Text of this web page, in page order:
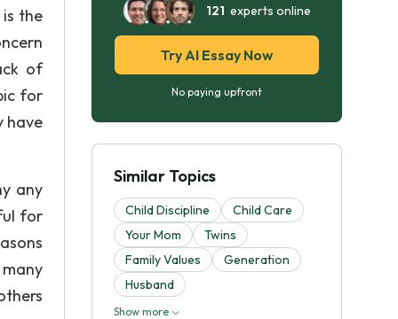
the
of
for
have
any
for
121 experts online
Try AI Essay Now
No paying upfront
Similar Topics
Child Discipline
Child Care
Your Mom
Twins
Family Values
Generation
Husband
Show more